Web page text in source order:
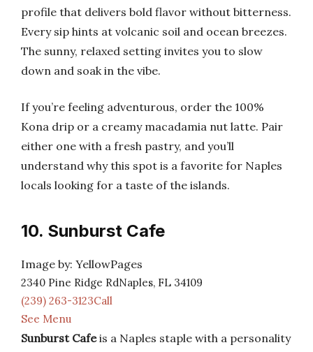
profile that delivers bold flavor without bitterness.
Every sip hints at volcanic soil and ocean breezes.
The sunny, relaxed setting invites you to slow
down and soak in the vibe.
If you’re feeling adventurous, order the 100%
Kona drip or a creamy macadamia nut latte. Pair
either one with a fresh pastry, and you’ll
understand why this spot is a favorite for Naples
locals looking for a taste of the islands.
10. Sunburst Cafe
Image by: YellowPages
2340 Pine Ridge RdNaples, FL 34109
(239) 263-3123Call
See Menu
Sunburst Cafeis a Naples staple with a personality